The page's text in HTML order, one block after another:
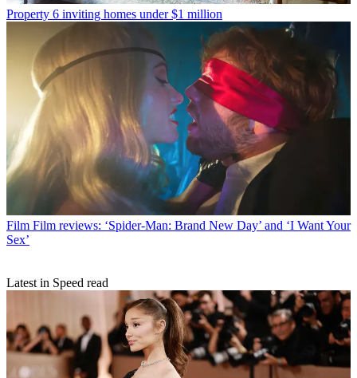
Property 6 inviting homes under $1 million
Film Film reviews: ‘Spider-Man: Brand New Day’ and ‘I Want Your
Sex’
Latest in Speed read